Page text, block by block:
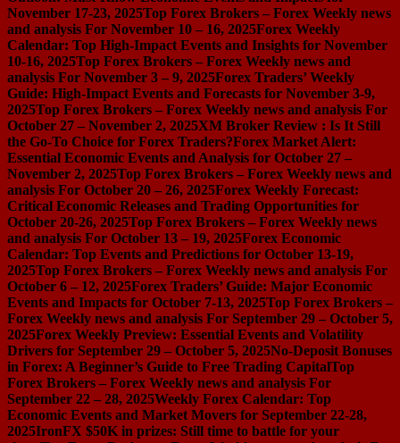
November 17-23, 2025Top Forex Brokers – Forex Weekly news
and analysis For November 10 – 16, 2025Forex Weekly
Calendar: Top High-Impact Events and Insights for November
10-16, 2025Top Forex Brokers – Forex Weekly news and
analysis For November 3 – 9, 2025Forex Traders’ Weekly
Guide: High-Impact Events and Forecasts for November 3-9,
2025Top Forex Brokers – Forex Weekly news and analysis For
October 27 – November 2, 2025XM Broker Review : Is It Still
the Go-To Choice for Forex Traders?Forex Market Alert:
Essential Economic Events and Analysis for October 27 –
November 2, 2025Top Forex Brokers – Forex Weekly news and
analysis For October 20 – 26, 2025Forex Weekly Forecast:
Critical Economic Releases and Trading Opportunities for
October 20-26, 2025Top Forex Brokers – Forex Weekly news
and analysis For October 13 – 19, 2025Forex Economic
Calendar: Top Events and Predictions for October 13-19,
2025Top Forex Brokers – Forex Weekly news and analysis For
October 6 – 12, 2025Forex Traders’ Guide: Major Economic
Events and Impacts for October 7-13, 2025Top Forex Brokers –
Forex Weekly news and analysis For September 29 – October 5,
2025Forex Weekly Preview: Essential Events and Volatility
Drivers for September 29 – October 5, 2025No-Deposit Bonuses
in Forex: A Beginner’s Guide to Free Trading CapitalTop
Forex Brokers – Forex Weekly news and analysis For
September 22 – 28, 2025Weekly Forex Calendar: Top
Economic Events and Market Movers for September 22-28,
2025IronFX $50K in prizes: Still time to battle for your